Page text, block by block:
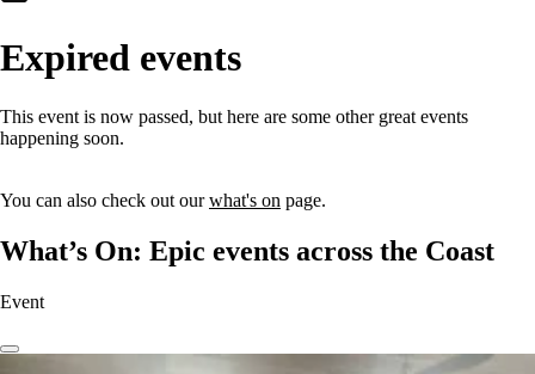
Expired events
This event is now passed, but here are some other great events
happening soon.
You can also check out ourwhat's on page.
What’s On: Epic events across the Coast
Event